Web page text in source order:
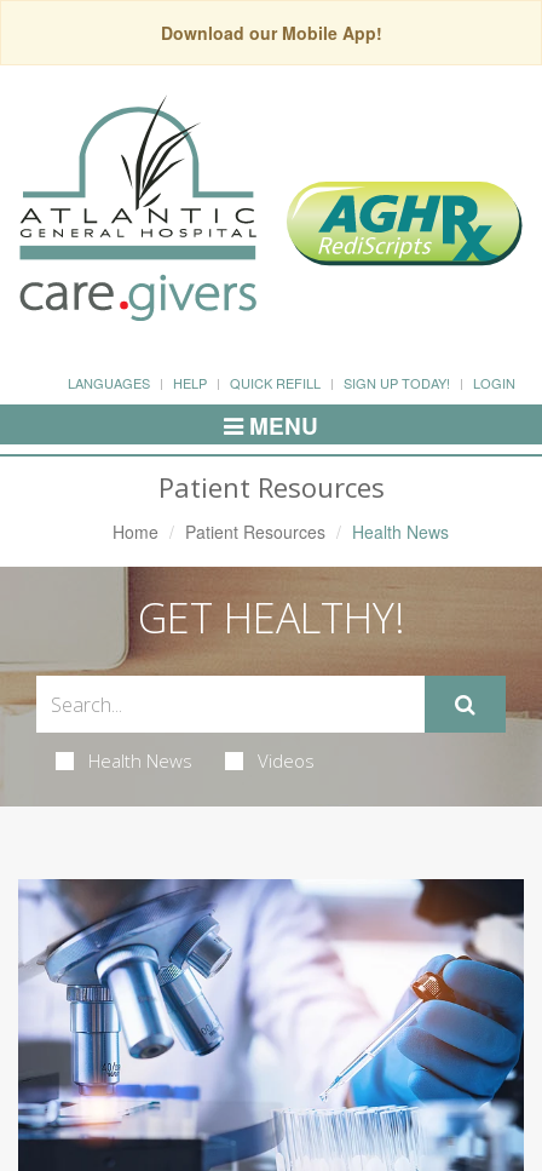
Download our Mobile App!
LANGUAGES HELP QUICK REFILL SIGN UP TODAY! LOGIN
Toggle
Navigation
MENU
Patient Resources
Home Patient Resources Health News
GET HEALTHY!
Health News Videos